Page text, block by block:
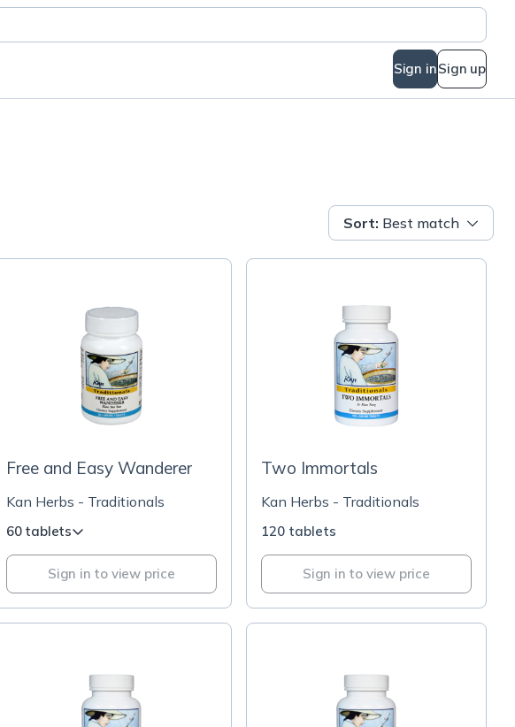
Sign inSign up
Sort: Best match
Free and Easy Wanderer
Kan Herbs - Traditionals
60 tablets
Sign in to view price
Two Immortals
Kan Herbs - Traditionals
120 tablets
Sign in to view price